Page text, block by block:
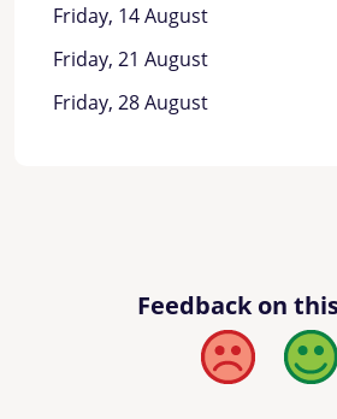
Friday, 14 August
Friday, 21 August
Friday, 28 August
Feedback on
Bad